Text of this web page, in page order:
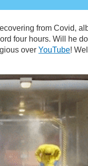
from Covid,
four hours. Will he
overYouTube!